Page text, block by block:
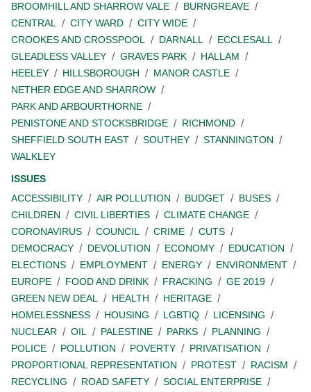
BROOMHILL AND SHARROW VALE
BURNGREAVE
CENTRAL
CITY WARD
CITY WIDE
CROOKES AND CROSSPOOL
DARNALL
ECCLESALL
GLEADLESS VALLEY
GRAVES PARK
HALLAM
HEELEY
HILLSBOROUGH
MANOR CASTLE
NETHER EDGE AND SHARROW
PARK AND ARBOURTHORNE
PENISTONE AND STOCKSBRIDGE
RICHMOND
SHEFFIELD SOUTH EAST
SOUTHEY
STANNINGTON
WALKLEY
ISSUES
ACCESSIBILITY
AIR POLLUTION BUDGET
BUSES
CHILDREN
CIVIL LIBERTIES
CLIMATE CHANGE
CORONAVIRUS
COUNCIL CRIME
CUTS
DEMOCRACY
DEVOLUTION ECONOMY
EDUCATION
ELECTIONS
EMPLOYMENT ENERGY
ENVIRONMENT
EUROPE
FOOD AND DRINK FRACKING
GE 2019
GREEN NEW DEAL
HEALTH
HERITAGE
HOMELESSNESS
HOUSING LGBTIQ
LICENSING
NUCLEAR
OIL PALESTINE PARKS
PLANNING
POLICE
POLLUTION POVERTY
PRIVATISATION
PROPORTIONAL REPRESENTATION
PROTEST
RACISM
RECYCLING
ROAD SAFETY
SOCIAL ENTERPRISE